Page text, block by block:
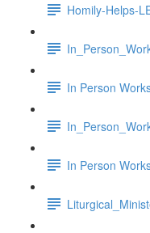
Homily-Helps-
In Person
In Person